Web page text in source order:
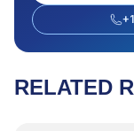
RELATED